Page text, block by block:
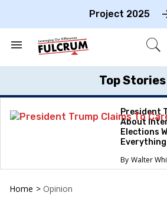
Project 2025
Search
Section
Open
Top Stories
President
About
Elections
Walter
Home > Opinion